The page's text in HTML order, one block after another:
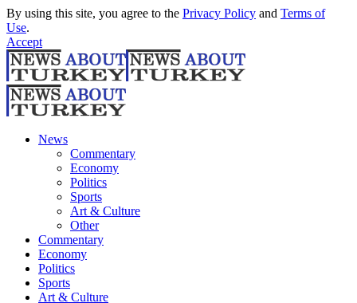
By using this site, you agree to the Privacy Policy and Terms of
Use.
Accept
News
Commentary
Economy
Politics
Sports
Art & Culture
Other
Commentary
Economy
Politics
Sports
Art & Culture